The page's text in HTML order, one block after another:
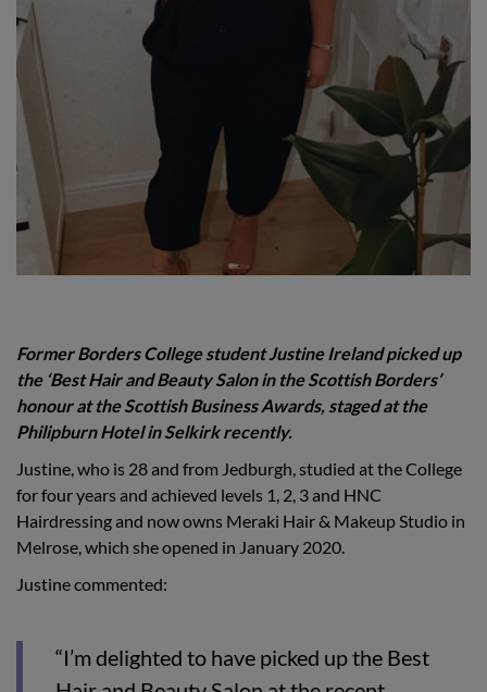
Former Borders College student Justine Irelandpicked up
the ‘Best Hair and Beauty Salon in the Scottish Borders’
honour at the Scottish Business Awards, staged at the
Philipburn Hotel in Selkirk recently.
Justine, who is 28 and from Jedburgh, studied at the College
for four years and achieved levels 1, 2, 3 and HNC
Hairdressing and now owns Meraki Hair & Makeup Studio in
Melrose, which she opened in January 2020.
Justine commented:
“I’m delighted to have picked up the Best